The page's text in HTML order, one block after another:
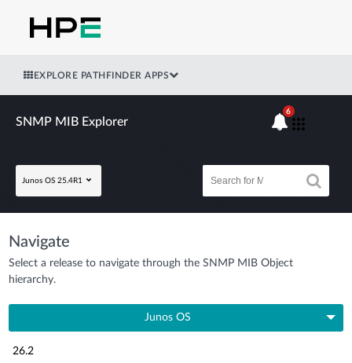
EXPLORE PATHFINDER APPS
SNMP MIB Explorer
Junos OS 25.4R1
6
Navigate
Select a release to navigate through the SNMP MIB Object
hierarchy.
Junos OS
26.2